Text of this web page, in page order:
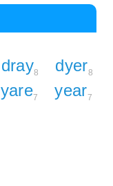
dray8 dyer8
yare7 year7